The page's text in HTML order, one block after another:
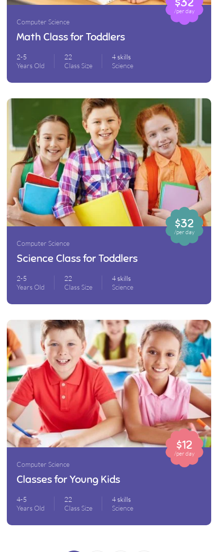
/per day
Computer Science
Math Class for Toddlers
2-5
Years Old
22
Class Size
4 skills
Science
$32
/per day
Computer Science
Science Class for Toddlers
2-5
Years Old
22
Class Size
4 skills
Science
$12
/per day
Computer Science
Classes for Young Kids
4-5
Years Old
22
Class Size
4 skills
Science